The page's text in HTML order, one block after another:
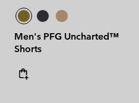
Men's PFG Uncharted™
Shorts